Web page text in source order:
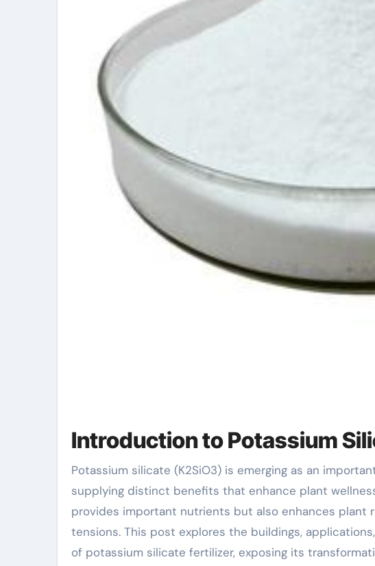
Introduction to Potassium
Potassium silicate (K2SiO3) is emerging as an important element in contemporary agricultural practices,
supplying distinct benefits that enhance plant
provides important nutrients but also enhances plant
tensions. This post explores the buildings,
of potassium silicate fertilizer, exposing its